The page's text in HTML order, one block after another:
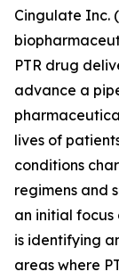
Cingulate Inc.
PTR drug
advance a
lives of
conditions
regimens and
an initial focus
is identifying
areas where